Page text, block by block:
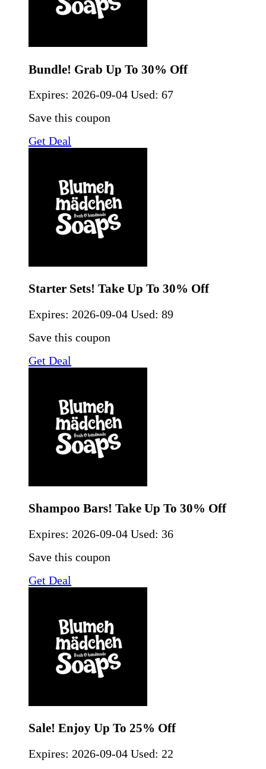
Bundle! Grab Up To 30% Off
Expires: 2026-09-04 Used: 67
Save this coupon
Get Deal
Starter Sets! Take Up To 30% Off
Expires: 2026-09-04 Used: 89
Save this coupon
Get Deal
Shampoo Bars! Take Up To 30% Off
Expires: 2026-09-04 Used: 36
Save this coupon
Get Deal
Sale! Enjoy Up To 25% Off
Expires: 2026-09-04 Used: 22